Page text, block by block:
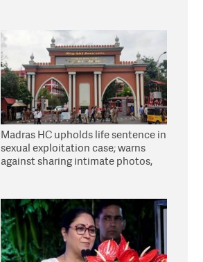
Madras HC upholds life sentence in
sexual exploitation case; warns
against sharing intimate photos,